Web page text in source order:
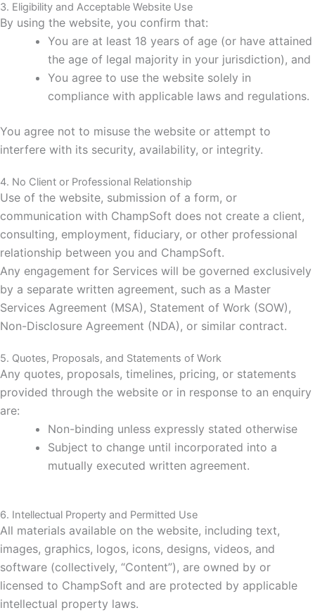
3. Eligibility and Acceptable Website Use
By using the website, you confirm that:
You are at least 18 years of age (or have attained
the age of legal majority in your jurisdiction), and
You agree to use the website solely in
compliance with applicable laws and regulations.
You agree not to misuse the website or attempt to
interfere with its security, availability, or integrity.
4. No Client or Professional Relationship
Use of the website, submission of a form, or
communication with ChampSoft does not create a client,
consulting, employment, fiduciary, or other professional
relationship between you and ChampSoft.
Any engagement for Services will be governed exclusively
by a separate written agreement, such as a Master
Services Agreement (MSA), Statement of Work (SOW),
Non-Disclosure Agreement (NDA), or similar contract.
5. Quotes, Proposals, and Statements of Work
Any quotes, proposals, timelines, pricing, or statements
provided through the website or in response to an enquiry
are:
Non-binding unless expressly stated otherwise
Subject to change until incorporated into a
mutually executed written agreement.
6. Intellectual Property and Permitted Use
All materials available on the website, including text,
images, graphics, logos, icons, designs, videos, and
software (collectively, “Content”), are owned by or
licensed to ChampSoft and are protected by applicable
intellectual property laws.